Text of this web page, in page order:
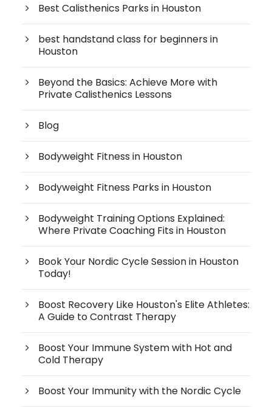
Best Calisthenics Parks in Houston
best handstand class for beginners in
Houston
Beyond the Basics: Achieve More with
Private Calisthenics Lessons
Blog
Bodyweight Fitness in Houston
Bodyweight Fitness Parks in Houston
Bodyweight Training Options Explained:
Where Private Coaching Fits in Houston
Book Your Nordic Cycle Session in Houston
Today!
Boost Recovery Like Houston's Elite Athletes:
A Guide to Contrast Therapy
Boost Your Immune System with Hot and
Cold Therapy
Boost Your Immunity with the Nordic Cycle